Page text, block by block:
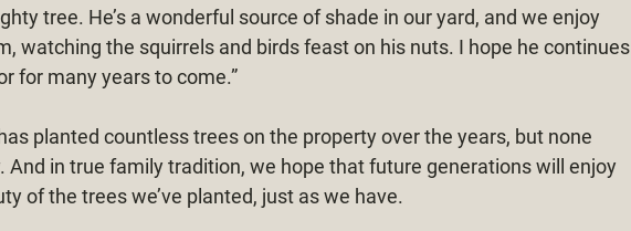
tree. He’s a wonderful source of shade in our yard, and we enjoy
watching the squirrels and birds feast on his nuts. I hope he continues
for many years to come.”
planted countless trees on the property over the years, but none
And in true family tradition, we hope that future generations will enjoy
of the trees we’ve planted, just as we have.